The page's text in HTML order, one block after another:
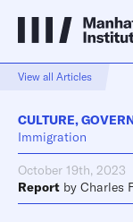
View all Articles
CULTURE,
Immigration
October 19th, 2023
Report by Charles